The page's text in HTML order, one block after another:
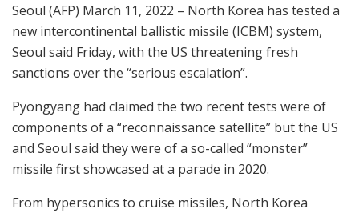
Seoul (AFP) March 11, 2022 – North Korea has tested a
new intercontinental ballistic missile (ICBM) system,
Seoul said Friday, with the US threatening fresh
sanctions over the “serious escalation”.
Pyongyang had claimed the two recent tests were of
components of a “reconnaissance satellite” but the US
and Seoul said they were of a so-called “monster”
missile first showcased at a parade in 2020.
From hypersonics to cruise missiles, North Korea